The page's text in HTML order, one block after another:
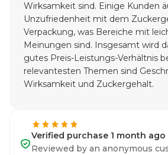
Wirksamkeit sind. Einige Kunden
Unzufriedenheit mit dem
Verpackung, was Bereiche mit
Meinungen sind. Insgesamt wird
gutes Preis-Leistungs-Verhältnis
relevantesten Themen sind
Wirksamkeit und Zuckergehalt.
Verified purchase 1 month ago
Reviewed by an anonymous